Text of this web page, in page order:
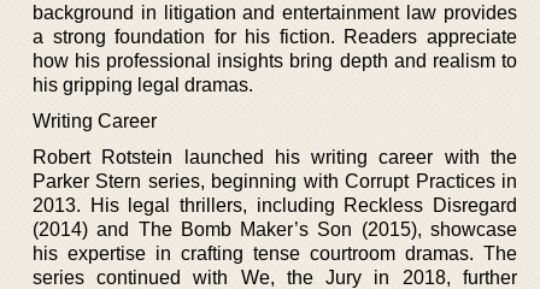
background in litigation and entertainment law provides
a strong foundation for his fiction. Readers appreciate
how his professional insights bring depth and realism to
his gripping legal dramas.
Writing Career
Robert Rotstein launched his writing career with the
Parker Stern series, beginning with Corrupt Practices in
2013. His legal thrillers, including Reckless Disregard
(2014) and The Bomb Maker’s Son (2015), showcase
his expertise in crafting tense courtroom dramas. The
series continued with We, the Jury in 2018, further